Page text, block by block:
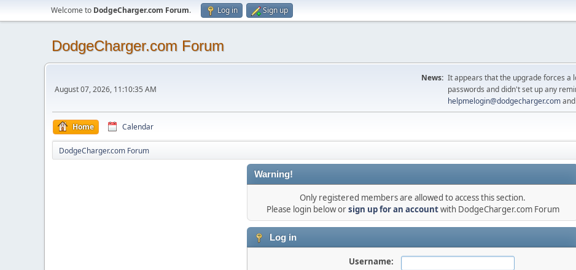
Welcome to DodgeCharger.com Forum. Log in Sign up
DodgeCharger.com Forum
August 07, 2026, 11:10:35 AM
News: It appears that the upgrade forces a
passwords and didn't set up any
helpmelogin@dodgecharger.com
Home Calendar
DodgeCharger.com Forum
Warning!
Only registered members are allowed to access this section.
Please login below orsign up for an accountwith DodgeCharger.com Forum
Log in
Username: